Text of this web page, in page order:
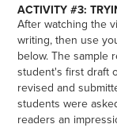
ACTIVITY #3:
After watching the
writing, then use
below. The sample
student's first draft
revised and
students were
readers an